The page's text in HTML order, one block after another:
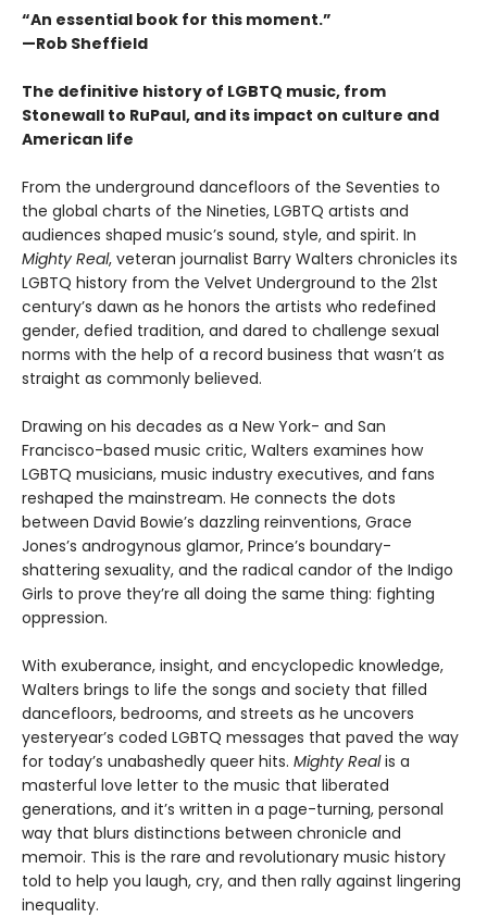
“An essential book for this moment.”
—Rob Sheffield
The definitive history of LGBTQ music, from
Stonewall to RuPaul, and its impact on culture and
American life
From the underground dancefloors of the Seventies to
the global charts of the Nineties, LGBTQ artists and
audiences shaped music’s sound, style, and spirit. In
Mighty Real, veteran journalist Barry Walters chronicles its
LGBTQ history from the Velvet Underground to the 21st
century’s dawn as he honors the artists who redefined
gender, defied tradition, and dared to challenge sexual
norms with the help of a record business that wasn’t as
straight as commonly believed.
Drawing on his decades as a New York- and San
Francisco-based music critic, Walters examines how
LGBTQ musicians, music industry executives, and fans
reshaped the mainstream. He connects the dots
between David Bowie’s dazzling reinventions, Grace
Jones’s androgynous glamor, Prince’s boundary-
shattering sexuality, and the radical candor of the Indigo
Girls to prove they’re all doing the same thing: fighting
oppression.
With exuberance, insight, and encyclopedic knowledge,
Walters brings to life the songs and society that filled
dancefloors, bedrooms, and streets as he uncovers
yesteryear’s coded LGBTQ messages that paved the way
for today’s unabashedly queer hits. Mighty Realis a
masterful love letter to the music that liberated
generations, and it’s written in a page-turning, personal
way that blurs distinctions between chronicle and
memoir. This is the rare and revolutionary music history
told to help you laugh, cry, and then rally against lingering
inequality.